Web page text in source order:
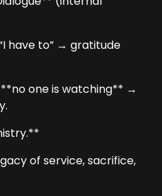
have to” → gratitude
one is watching** →
of service, sacrifice,